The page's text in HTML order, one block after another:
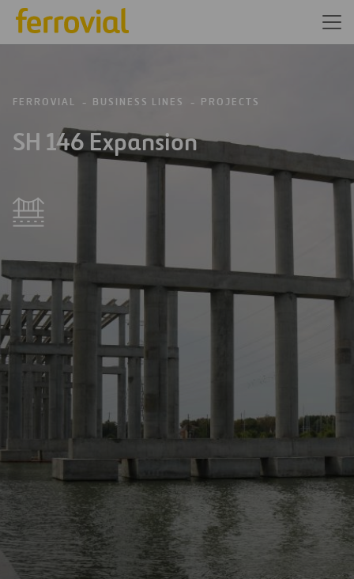
FERROVIAL BUSINESS LINES PROJECTS
SH 146 Expansion